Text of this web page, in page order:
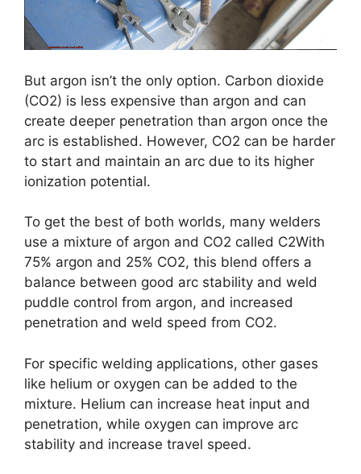
But argon isn’t the only option. Carbon dioxide
(CO2) is less expensive than argon and can
create deeper penetration than argon once the
arc is established. However, CO2 can be harder
to start and maintain an arc due to its higher
ionization potential.
To get the best of both worlds, many welders
use a mixture of argon and CO2 called C2With
75% argon and 25% CO2, this blend offers a
balance between good arc stability and weld
puddle control from argon, and increased
penetration and weld speed from CO2.
For specific welding applications, other gases
like helium or oxygen can be added to the
mixture. Helium can increase heat input and
penetration, while oxygen can improve arc
stability and increase travel speed.